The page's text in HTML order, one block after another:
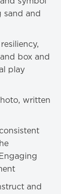
sand and
box and
play
written
and